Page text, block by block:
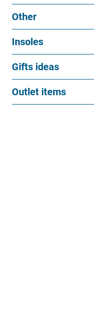
Other
Insoles
Gifts ideas
Outlet items